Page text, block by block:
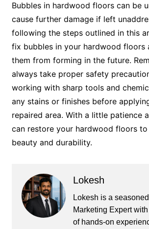
Bubbles in hardwood floors can be
cause further damage if left
following the steps outlined in this
fix bubbles in your hardwood floors
them from forming in the future.
always take proper safety
working with sharp tools and
any stains or finishes before
repaired area. With a little patience
can restore your hardwood floors
beauty and durability.
Lokesh
Lokesh is a
Marketing Expert
of hands-on